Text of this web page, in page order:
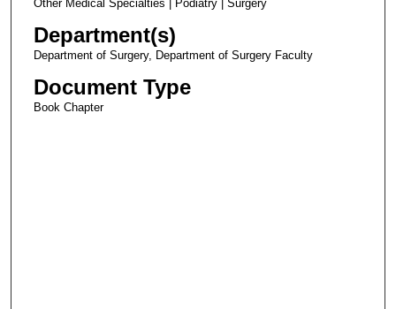
Other Medical Specialties | Podiatry | Surgery
Department(s)
Department of Surgery, Department of Surgery Faculty
Document Type
Book Chapter